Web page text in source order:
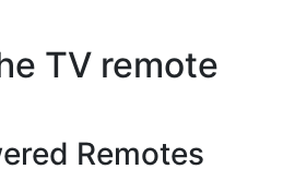
TV remote
Remotes